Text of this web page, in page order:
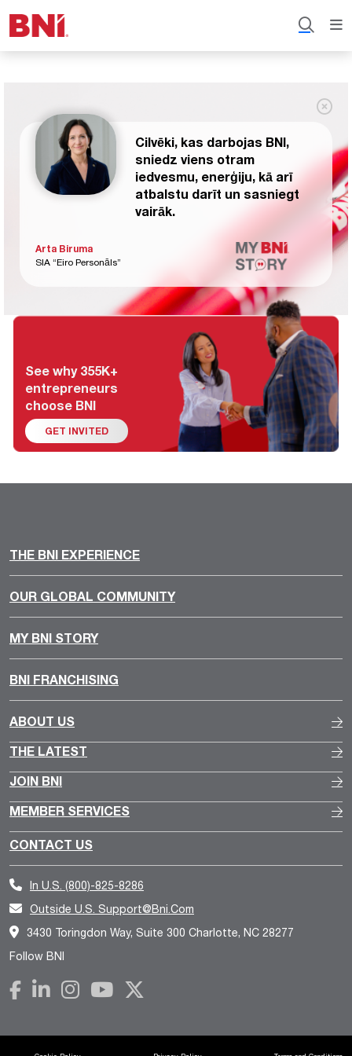
Cilvēki, kas darbojas BNI,
sniedz viens otram
iedvesmu, enerģiju, kā arī
atbalstu darīt un sasniegt
vairāk.
Arta Biruma
SIA “Eiro Personāls”
See why 355K+
entrepreneurs
choose BNI
GET INVITED
THE BNI EXPERIENCE
OUR GLOBAL COMMUNITY
MY BNI STORY
BNI FRANCHISING
ABOUT US
THE LATEST
JOIN BNI
MEMBER SERVICES
CONTACT US
In U.S. (800)-825-8286
Outside U.S. Support@bni.com
3430 Toringdon Way, Suite 300 Charlotte, NC 28277
Follow BNI